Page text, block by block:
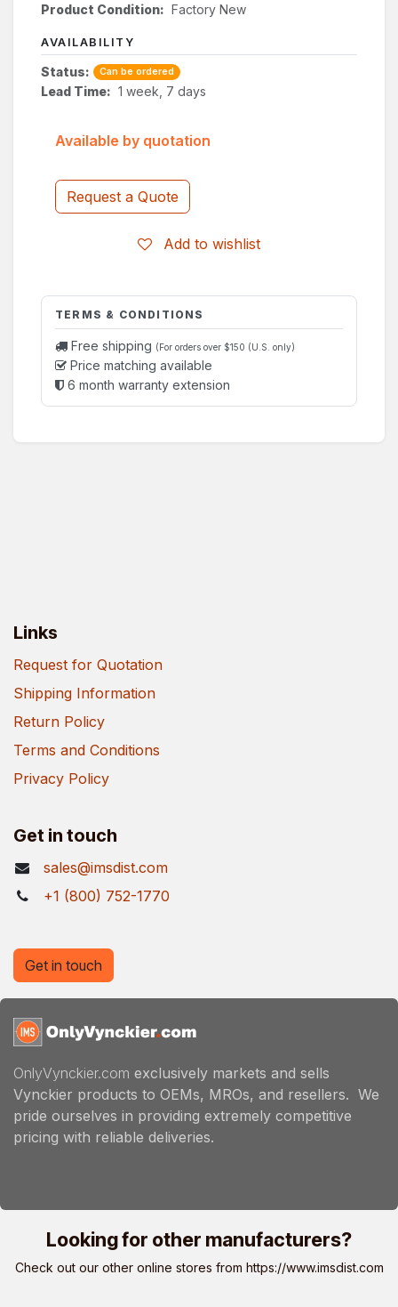
Product Condition: Factory New
AVAILABILITY
Status: Can be ordered
Lead Time: 1 week, 7 days
Request a Quote
Add to wishlist
Available by quotation
TERMS & CONDITIONS
Free shipping (For orders over $150 (U.S. only)
Price matching available
6 month warranty extension
Links
Request for Quotation
Shipping Information
Return Policy
Terms and Conditions
Privacy Policy
Get in touch
sales@imsdist.com
+1 (800) 752-1770
OnlyVynckier.com exclusively markets and sells
Vynckier products to OEMs, MROs, and resellers. We
pride ourselves in providing extremely competitive
pricing with reliable deliveries.
Get in touch
Looking for other manufacturers?
Check out our other online stores from https://www.imsdist.com